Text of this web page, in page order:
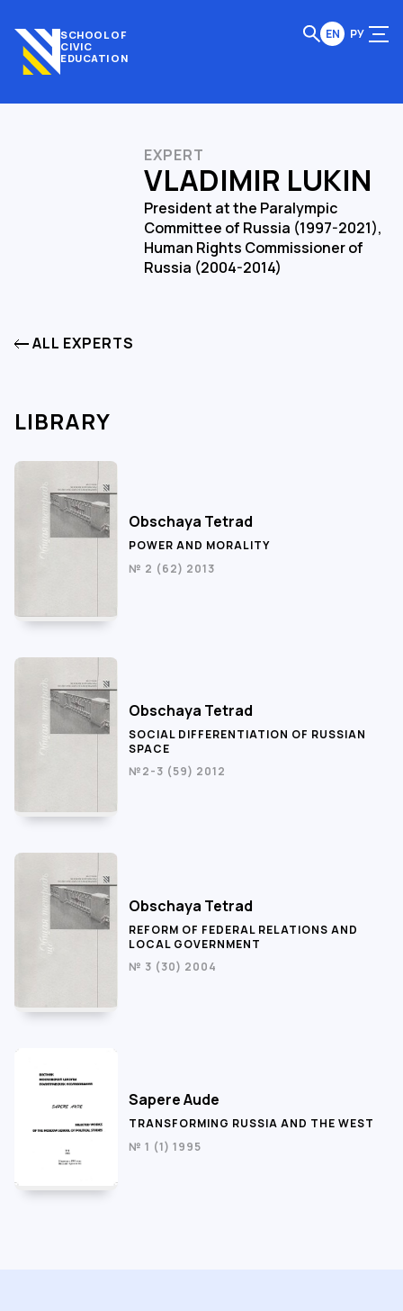
SCHOOL OF
CIVIC
EDUCATION
EN РУ
EXPERT
VLADIMIR LUKIN
President at the Paralympic
Committee of Russia (1997-2021),
Human Rights Commissioner of
Russia (2004-2014)
ALL EXPERTS
LIBRARY
Obschaya Tetrad
POWER AND MORALITY
№ 2 (62) 2013
Obschaya Tetrad
SOCIAL DIFFERENTIATION OF RUSSIAN
SPACE
№2-3 (59) 2012
Obschaya Tetrad
REFORM OF FEDERAL RELATIONS AND
LOCAL GOVERNMENT
№ 3 (30) 2004
Sapere Aude
TRANSFORMING RUSSIA AND THE WEST
№ 1 (1) 1995